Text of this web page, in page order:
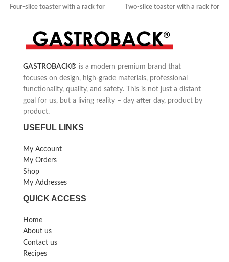
Four-slice toaster with a rack for
toasting times for wholemeal
bread, white bread, bagels, sweet
muffins or gluten-free bread
Two-slice toaster with a rack for
toasting times for wholemeal
bread, white bread, bagels, sweet
muffins or gluten-free bread
GASTROBACK® is a modern premium brand that
focuses on design, high-grade materials, professional
functionality, quality, and safety. This is not just a distant
goal for us, but a living reality – day after day, product by
product.
USEFUL LINKS
My Account
My Orders
Shop
My Addresses
QUICK ACCESS
Home
About us
Contact us
Recipes